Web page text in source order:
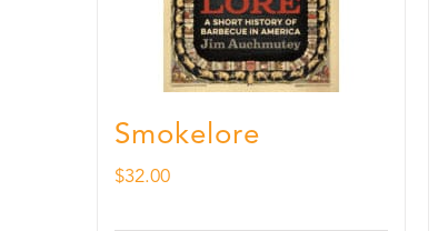
Smokelore
$32.00